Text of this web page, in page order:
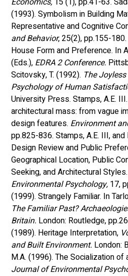
(1993). Symbolism in Building
Representative and Cognitive
and Behavior, 25(2), pp.155-
House Form and Preference. In
(Eds.), EDRA 2 Conference.
Scitovsky, T. (1992). The
Psychology of Human
University Press. Stamps, A.E.
architectural mass: from vague
design features. Environment
pp.825-836. Stamps, A.E. III, and
Design Review and Public
Geographical Location, Public
Seeking, and Architectural Styles.
Environmental Psychology, 17,
(1999). Strangely Familiar. In
The Familiar Past?
Britain. London: Routledge,
(1989). Heritage Interpretation,
and Built Environment. London:
M.A. (1996). The Socialization
Journal of Environmental